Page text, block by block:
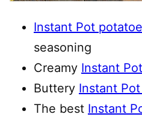
Instant Pot
seasoning
Creamy Instant
Buttery Instant
The best Instant